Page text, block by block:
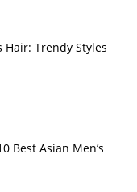
Hair: Trendy Styles
Best Asian Men’s